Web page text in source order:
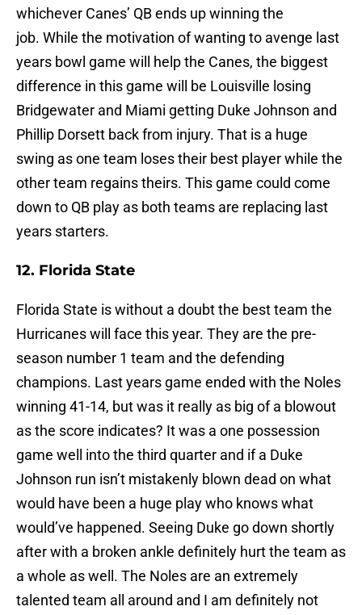
whichever Canes’ QB ends up winning the
job. While the motivation of wanting to avenge last
years bowl game will help the Canes, the biggest
difference in this game will be Louisville losing
Bridgewater and Miami getting Duke Johnson and
Phillip Dorsett back from injury. That is a huge
swing as one team loses their best player while the
other team regains theirs. This game could come
down to QB play as both teams are replacing last
years starters.
12. Florida State
Florida State is without a doubt the best team the
Hurricanes will face this year. They are the pre-
season number 1 team and the defending
champions. Last years game ended with the Noles
winning 41-14, but was it really as big of a blowout
as the score indicates? It was a one possession
game well into the third quarter and if a Duke
Johnson run isn’t mistakenly blown dead on what
would have been a huge play who knows what
would’ve happened. Seeing Duke go down shortly
after with a broken ankle definitely hurt the team as
a whole as well. The Noles are an extremely
talented team all around and I am definitely not